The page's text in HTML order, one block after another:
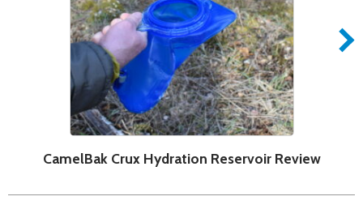
CamelBak Crux Hydration Reservoir Review